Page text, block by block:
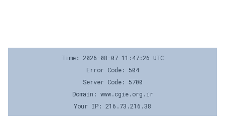
Time: 2026-08-07 11:47:26 UTC
Error Code: 504
Server Code: 5700
Domain: www.cgie.org.ir
Your IP: 216.73.216.38